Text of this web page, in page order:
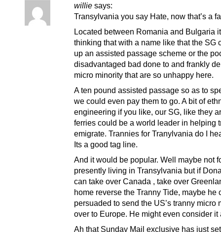
willie says:
Transylvania you say Hate, now that’s a
Located between Romania and Bulgaria
thinking that with a name like that the SG
up an assisted passage scheme or the
disadvantaged bad done to and frankly
micro minority that are so unhappy here.
A ten pound assisted passage so as to
we could even pay them to go. A bit of
engineering if you like, our SG, like they
ferries could be a world leader in helping
emigrate. Trannies for Tranylvania do I
Its a good tag line.
And it would be popular. Well maybe not
presently living in Transylvania but if
can take over Canada , take over
home reverse the Tranny Tide, maybe he
persuaded to send the US’s tranny micro
over to Europe. He might even consider it
Ah that Sunday Mail exclusive has just